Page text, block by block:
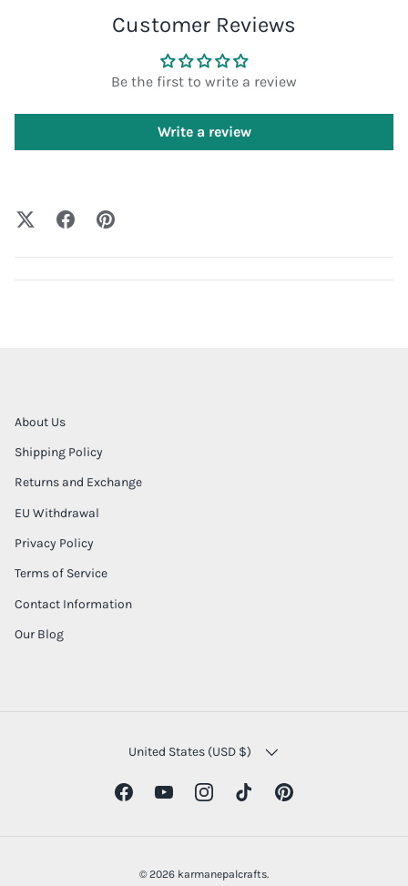
Customer Reviews
Be the first to write a review
Write a review
About Us
Shipping Policy
Returns and Exchange
EU Withdrawal
Privacy Policy
Terms of Service
Contact Information
Our Blog
COUNTRY/REGION
United States (USD $)
FacebookYouTubeInstagramTikTokPinterest
© 2026 karmanepalcrafts.